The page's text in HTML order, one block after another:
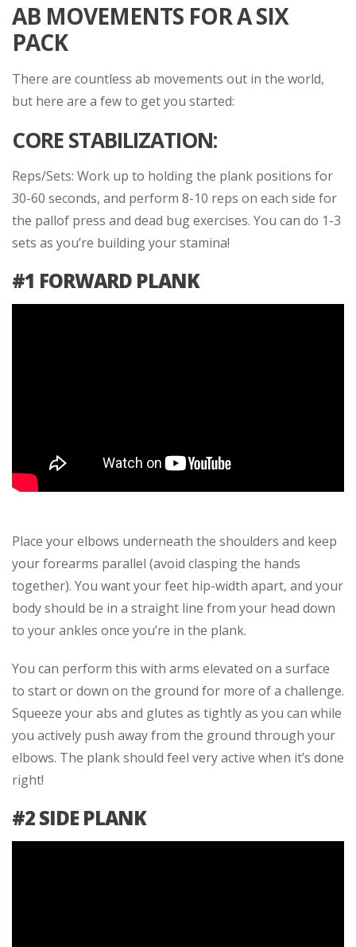
AB MOVEMENTS FOR A SIX
PACK
There are countless ab movements out in the world,
but here are a few to get you started:
CORE STABILIZATION:
Reps/Sets: Work up to holding the plank positions for
30-60 seconds, and perform 8-10 reps on each side for
the pallof press and dead bug exercises. You can do 1-3
sets as you’re building your stamina!
#1 FORWARD PLANK
Place your elbows underneath the shoulders and keep
your forearms parallel (avoid clasping the hands
together). You want your feet hip-width apart, and your
body should be in a straight line from your head down
to your ankles once you’re in the plank.
You can perform this with arms elevated on a surface
to start or down on the ground for more of a challenge.
Squeeze your abs and glutes as tightly as you can while
you actively push away from the ground through your
elbows. The plank should feel very active when it’s done
right!
#2 SIDE PLANK